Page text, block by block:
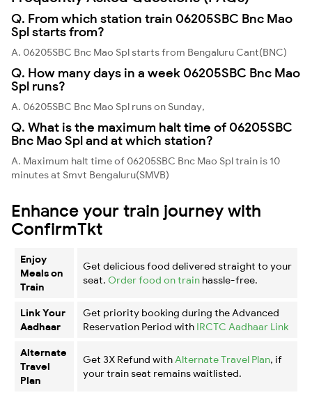
Q. From which station train 06205SBC Bnc Mao
Spl starts from?
A. 06205SBC Bnc Mao Spl starts from Bengaluru Cant(BNC)
Q. How many days in a week 06205SBC Bnc Mao
Spl runs?
A. 06205SBC Bnc Mao Spl runs on Sunday,
Q. What is the maximum halt time of 06205SBC
Bnc Mao Spl and at which station?
A. Maximum halt time of 06205SBC Bnc Mao Spl train is 10
minutes at Smvt Bengaluru(SMVB)
Enhance your train journey with
ConfirmTkt
Enjoy
Meals on
Train
Get delicious food delivered straight to your
seat. Order food on train hassle-free.
Link Your
Aadhaar
Get priority booking during the Advanced
Reservation Period with IRCTC Aadhaar Link
Alternate
Travel
Plan
Get 3X Refund with Alternate Travel Plan, if
your train seat remains waitlisted.